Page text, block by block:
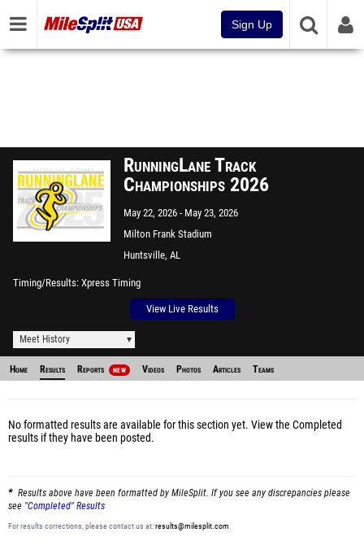
Sign Up
RunningLane Track
Championships 2026
May 22, 2026
May 23, 2026
Milton Frank Stadium
Huntsville, AL
Timing/Results Xpress Timing
View Live Results
Meet History
Home Results Reports NEW Videos Photos Articles Teams
No formatted results are available for this section yet. View the Completed
results if they have been posted.
Results above have been formatted by MileSplit. If you see any discrepancies please
see "Completed" Results
For results corrections, please contact us at:results@milesplit.com